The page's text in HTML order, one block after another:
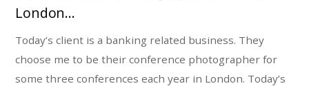
London…
Today’s client is a banking related business. They
choose me to be their conference photographer for
some three conferences each year in London. Today’s